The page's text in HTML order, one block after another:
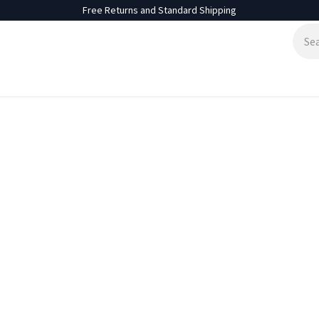
Free Returns and Standard Shipping